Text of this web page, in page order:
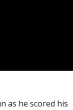
as he scored his